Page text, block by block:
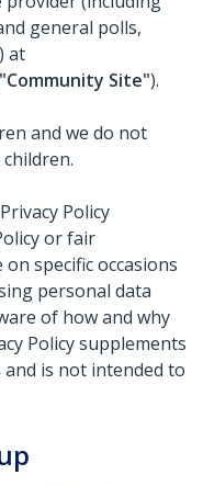
general polls,
at
"Community Site").
and we do not
Policy
or fair
specific occasions
personal data
of how and why
Policy supplements
is not intended to